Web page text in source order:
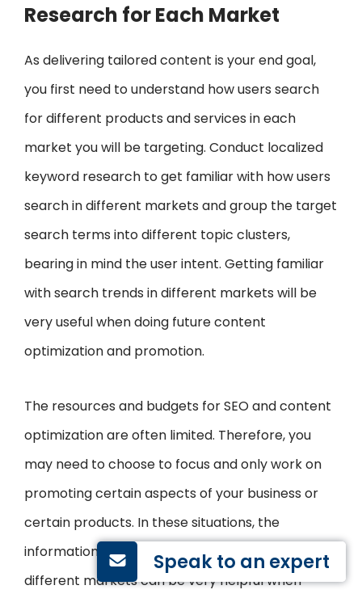
Research for Each Market
As delivering tailored content is your end goal,
you first need to understand how users search
for different products and services in each
market you will be targeting. Conduct localized
keyword research to get familiar with how users
search in different markets and group the target
search terms into different topic clusters,
bearing in mind the user intent. Getting familiar
with search trends in different markets will be
very useful when doing future content
optimization and promotion.
The resources and budgets for SEO and content
optimization are often limited. Therefore, you
may need to choose to focus and only work on
promoting certain aspects of your business or
certain products. In these situations, the
information on how users behave and search in
different markets can be very helpful when
Speak to an expert